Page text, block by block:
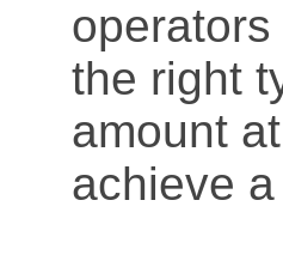
the right
amount
achieve